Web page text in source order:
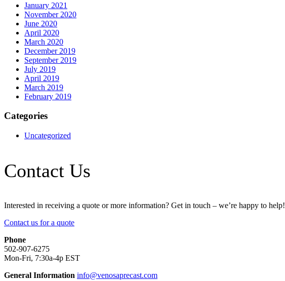
January 2021
November 2020
June 2020
April 2020
March 2020
December 2019
September 2019
July 2019
April 2019
March 2019
February 2019
Categories
Uncategorized
Contact Us
Interested in receiving a quote or more information? Get in touch – we’re happy to help!
Contact us for a quote
Phone
502-907-6275
Mon-Fri, 7:30a-4p EST
General Information info@venosaprecast.com